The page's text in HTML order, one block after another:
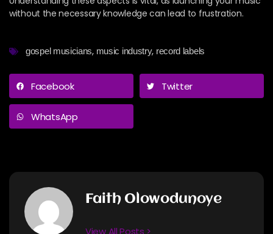
without the necessary knowledge can lead to frustration.
gospel musicians, music industry, record labels
Facebook Twitter
WhatsApp
Faith Olowodunoye